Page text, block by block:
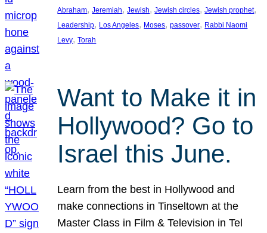
Abraham, Jeremiah, Jewish, Jewish circles, Jewish prophet
Leadership, Los Angeles, Moses, passover, Rabbi Naomi
Levy, Torah
Want to Make it in
Hollywood? Go to
Israel this June.
Learn from the best in Hollywood and
make connections in Tinseltown at the
Master Class in Film & Television in Tel